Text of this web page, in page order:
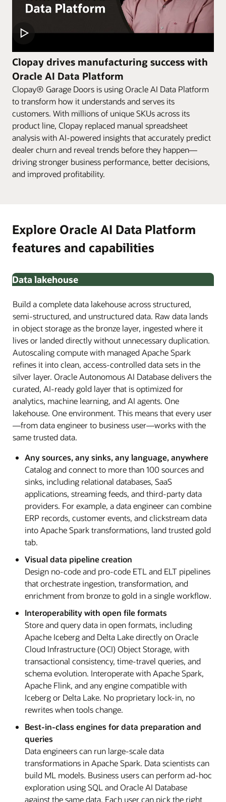
Clopay drives manufacturing success with
Oracle AI Data Platform
Clopay® Garage Doors is using Oracle AI Data Platform
to transform how it understands and serves its
customers. With millions of unique SKUs across its
product line, Clopay replaced manual spreadsheet
analysis with AI-powered insights that accurately predict
dealer churn and reveal trends before they happen—
driving stronger business performance, better decisions,
and improved profitability.
Explore Oracle AI Data Platform
features and capabilities
Data lakehouse
Build a complete data lakehouse across structured,
semi-structured, and unstructured data. Raw data lands
in object storage as the bronze layer, ingested where it
lives or landed directly without unnecessary duplication.
Autoscaling compute with managed Apache Spark
refines it into clean, access-controlled data sets in the
silver layer. Oracle Autonomous AI Database delivers the
curated, AI-ready gold layer that is optimized for
analytics, machine learning, and AI agents. One
lakehouse. One environment. This means that every user
—from data engineer to business user—works with the
same trusted data.
Any sources, any sinks, any language, anywhere
Catalog and connect to more than 100 sources and
sinks, including relational databases, SaaS
applications, streaming feeds, and third-party data
providers. For example, a data engineer can combine
ERP records, customer events, and clickstream data
into Apache Spark transformations, land trusted gold
tab.
Visual data pipeline creation
Design no-code and pro-code ETL and ELT pipelines
that orchestrate ingestion, transformation, and
enrichment from bronze to gold in a single workflow.
Interoperability with open file formats
Store and query data in open formats, including
Apache Iceberg and Delta Lake directly on Oracle
Cloud Infrastructure (OCI) Object Storage, with
transactional consistency, time-travel queries, and
schema evolution. Interoperate with Apache Spark,
Apache Flink, and any engine compatible with
Iceberg or Delta Lake. No proprietary lock-in, no
rewrites when tools change.
Best-in-class engines for data preparation and
queries
Data engineers can run large-scale data
transformations in Apache Spark. Data scientists can
build ML models. Business users can perform ad-hoc
exploration using SQL and Oracle AI Database
against the same data. Each user can pick the right